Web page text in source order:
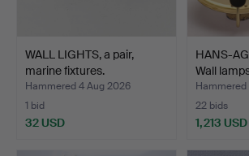
WALL LIGHTS, a pair,
marine fixtures.
Hammered 4 Aug 2026
1 bid
32 USD
HANS-
Wall
22 bids
1,213 USD